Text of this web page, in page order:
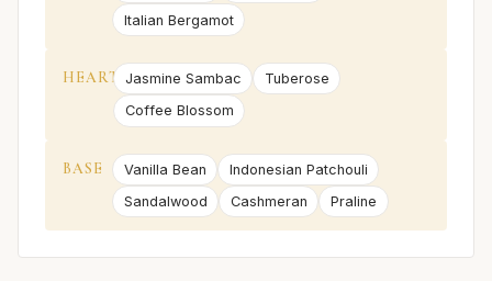
Italian Bergamot
HEART Jasmine Sambac
Tuberose
Coffee Blossom
BASE Vanilla Bean
Indonesian Patchouli
Sandalwood
Cashmeran Praline